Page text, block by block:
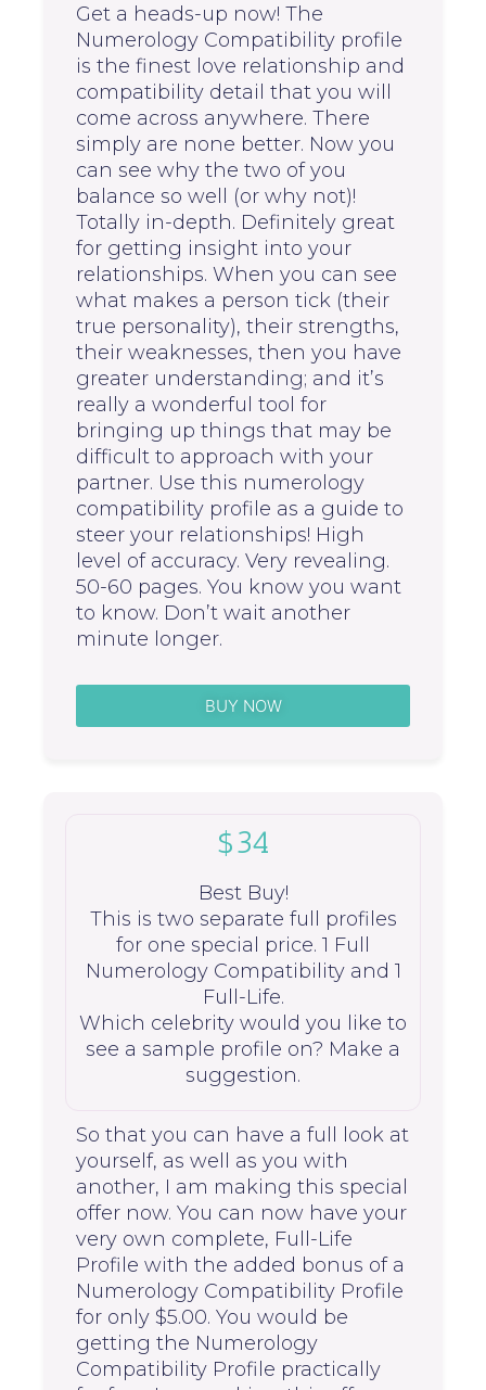
Get a heads-up now! The
Numerology Compatibility profile
is the finest love relationship and
compatibility detail that you will
come across anywhere. There
simply are none better. Now you
can see why the two of you
balance so well (or why not)!
Totally in-depth. Definitely great
for getting insight into your
relationships. When you can see
what makes a person tick (their
true personality), their strengths,
their weaknesses, then you have
greater understanding; and it’s
really a wonderful tool for
bringing up things that may be
difficult to approach with your
partner. Use this numerology
compatibility profile as a guide to
steer your relationships! High
level of accuracy. Very revealing.
50-60 pages. You know you want
to know. Don’t wait another
minute longer.
BUY NOW
$34
Best Buy!
This is two separate full profiles
for one special price. 1 Full
Numerology Compatibility and 1
Full-Life.
Which celebrity would you like to
see a sample profile on? Make a
suggestion.
So that you can have a full look at
yourself, as well as you with
another, I am making this special
offer now. You can now have your
very own complete, Full-Life
Profile with the added bonus of a
Numerology Compatibility Profile
for only $5.00. You would be
getting the Numerology
Compatibility Profile practically